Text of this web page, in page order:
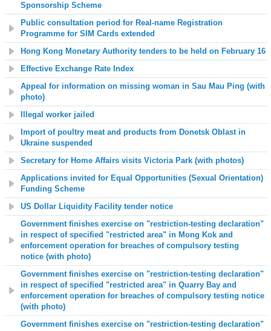
Sponsorship Scheme
Public consultation period for Real-name Registration
Programme for SIM Cards extended
Hong Kong Monetary Authority tenders to be held on February 16
Effective Exchange Rate Index
Appeal for information on missing woman in Sau Mau Ping (with
photo)
Illegal worker jailed
Import of poultry meat and products from Donetsk Oblast in
Ukraine suspended
Secretary for Home Affairs visits Victoria Park (with photos)
Applications invited for Equal Opportunities (Sexual Orientation)
Funding Scheme
US Dollar Liquidity Facility tender notice
Government finishes exercise on "restriction-testing declaration"
in respect of specified "restricted area" in Mong Kok and
enforcement operation for breaches of compulsory testing
notice (with photo)
Government finishes exercise on "restriction-testing declaration"
in respect of specified "restricted area" in Quarry Bay and
enforcement operation for breaches of compulsory testing notice
(with photo)
Government finishes exercise on "restriction-testing declaration"